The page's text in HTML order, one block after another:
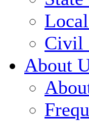
Civil
About